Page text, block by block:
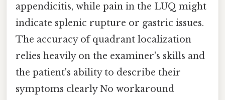
appendicitis, while pain in the LUQ might
indicate splenic rupture or gastric issues.
The accuracy of quadrant localization
relies heavily on the examiner's skills and
the patient's ability to describe their
symptoms clearly No workaround